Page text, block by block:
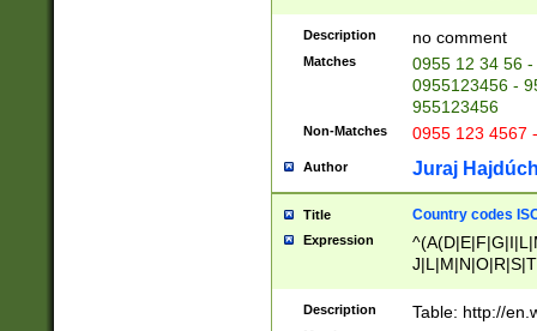
{2})))$
Description no comment
Matches
0955 12 34 56
0955123456 -
955123456
Non-Matches 0955 123 4567
Author Juraj
Title Country codes
Expression
Description Table: http://